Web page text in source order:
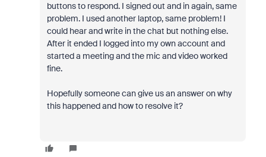
buttons to respond. I signed out and in again, same
problem. I used another laptop, same problem! I
could hear and write in the chat but nothing else.
After it ended I logged into my own account and
started a meeting and the mic and video worked
fine.
Hopefully someone can give us an answer on why
this happened and how to resolve it?